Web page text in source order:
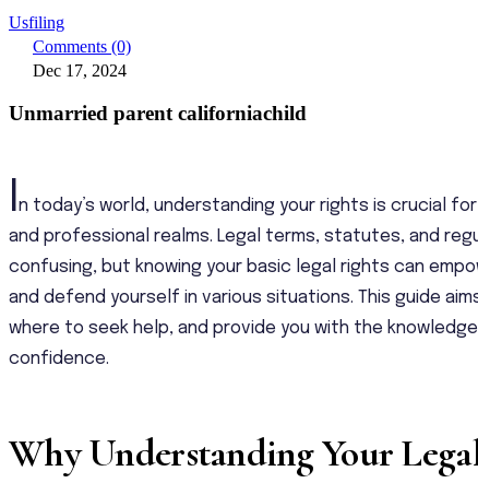
Usfiling
Comments (0)
Dec 17, 2024
Unmarried parent californiachild
n today’s world, understanding your rights is crucial
and professional realms. Legal terms, statutes, and
confusing, but knowing your basic legal rights can
and defend yourself in various situations. This guide
where to seek help, and provide you with the
confidence.
Why Understanding Your